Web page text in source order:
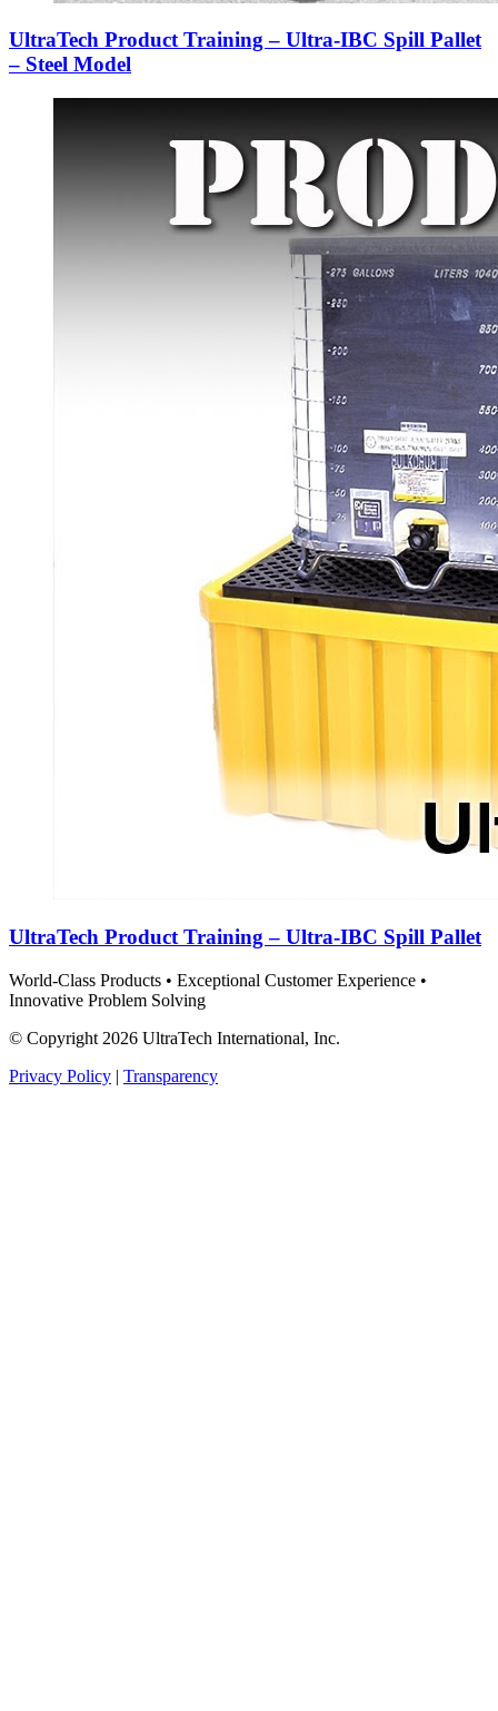
UltraTech Product Training – Ultra-IBC Spill Pallet
– Steel Model
UltraTech Product Training – Ultra-IBC Spill Pallet
World-Class Products • Exceptional Customer Experience •
Innovative Problem Solving
© Copyright 2026 UltraTech International, Inc.
Privacy Policy | Transparency